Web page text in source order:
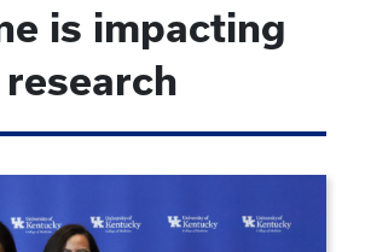
is impacting